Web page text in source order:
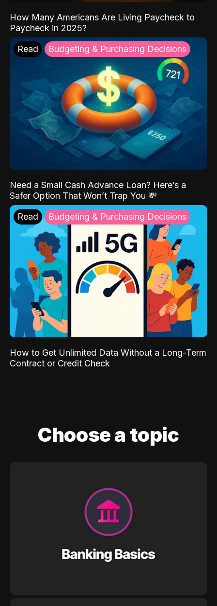
How Many Americans Are Living Paycheck to
Paycheck in 2025?
Read Budgeting & Purchasing Decisions
Need a Small Cash Advance Loan? Here’s a
Safer Option That Won’t Trap You 💸
Read Budgeting & Purchasing Decisions
How to Get Unlimited Data Without a Long-Term
Contract or Credit Check
Choose a topic